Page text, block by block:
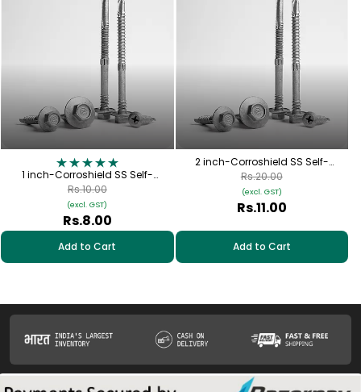
1 inch-Corroshield SS Self-
Tapping Hex Screw – (12-14×25
mm)
Rs.8.00
(excl. GST)
Rs.10.00
Add to Cart
2 inch-Corroshield SS Self-
Tapping Hex Screw – (12-14×45
mm)
Rs.11.00
(excl. GST)
Rs.20.00
Add to Cart